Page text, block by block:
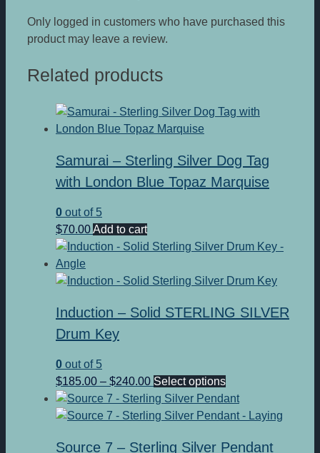
Only logged in customers who have purchased this
product may leave a review.
Related products
Samurai – Sterling Silver Dog Tag
with London Blue Topaz Marquise
0 out of 5
$70.00Add to cart
Induction – Solid STERLING SILVER
Drum Key
0 out of 5
$185.00 – $240.00Price
range:
$185.00
$240.00
Select optionsThis
product
has
variants.
Source 7 – Sterling Silver Pendant